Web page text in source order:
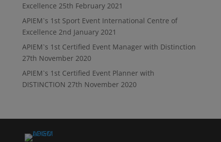
Excellence 25th February 2021
APIEM`s 1st Sport Event International Centre of
Excellence 2nd January 2021
APIEM`s 1st Certified Event Manager with Distinction
27th November 2020
APIEM`s 1st Certified Event Planner with
DISTINCTION 27th November 2020